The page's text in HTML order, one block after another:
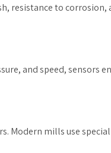
resistance to
and speed, sensors
Modern mills use